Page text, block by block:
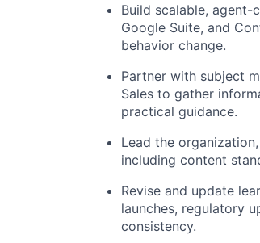
Build scalable,
Google Suite, and
behavior change.
Partner with subject
Sales to gather
practical guidance.
Lead the
including content
Revise and update
launches, regulatory
consistency.